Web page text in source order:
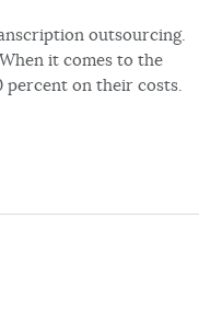
outsourcing.
it comes to the
percent on their costs.